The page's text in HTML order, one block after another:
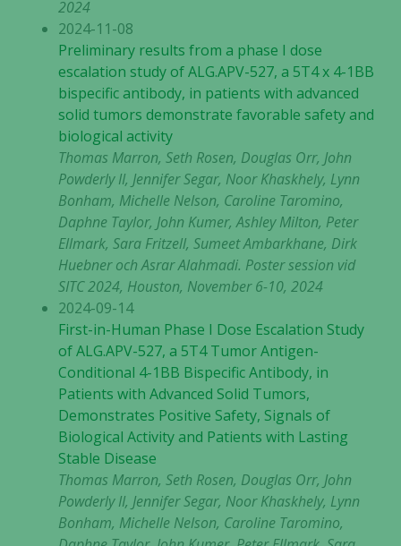
2024
2024-11-08
Preliminary results from a phase I dose
escalation study of ALG.APV-527, a 5T4 x 4-1BB
bispecific antibody, in patients with advanced
solid tumors demonstrate favorable safety and
biological activity
Thomas Marron, Seth Rosen, Douglas Orr, John
Powderly II, Jennifer Segar, Noor Khaskhely, Lynn
Bonham, Michelle Nelson, Caroline Taromino,
Daphne Taylor, John Kumer, Ashley Milton, Peter
Ellmark, Sara Fritzell, Sumeet Ambarkhane, Dirk
Huebner och Asrar Alahmadi. Poster session vid
SITC 2024, Houston, November 6-10, 2024
2024-09-14
First-in-Human Phase I Dose Escalation Study
of ALG.APV-527, a 5T4 Tumor Antigen-
Conditional 4-1BB Bispecific Antibody, in
Patients with Advanced Solid Tumors,
Demonstrates Positive Safety, Signals of
Biological Activity and Patients with Lasting
Stable Disease
Thomas Marron, Seth Rosen, Douglas Orr, John
Powderly II, Jennifer Segar, Noor Khaskhely, Lynn
Bonham, Michelle Nelson, Caroline Taromino,